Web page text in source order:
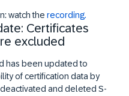
watch the recording.
Certificates
excluded
has been updated to
of certification data by
and deleted S-